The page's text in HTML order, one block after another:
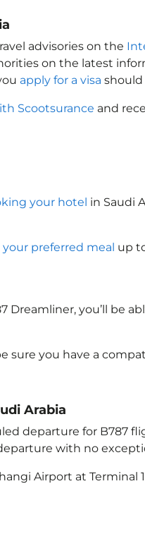
advisories on the
on the latest
apply for a visa should
Scootsurance and
your hotel in Saudi
your preferred meal up
Dreamliner, you’ll be
sure you have a
Arabia
departure for B787
with no
Airport at Terminal